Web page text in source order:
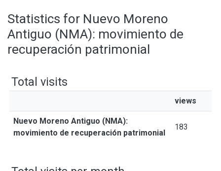
Mas información
Aportar material
Statistics for Nuevo Moreno
Antiguo (NMA): movimiento de
recuperación patrimonial
Total visits
views
Nuevo Moreno Antiguo (NMA):
movimiento de recuperación patrimonial
183